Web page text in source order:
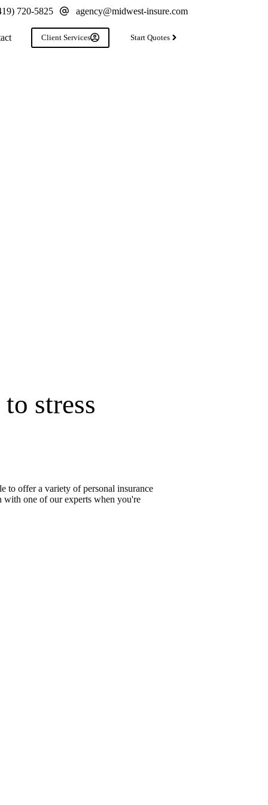
720-5825 agency@midwest-insure.com
Client Services Start Quotes
stress
to offer a variety of personal insurance
with one of our experts when you're